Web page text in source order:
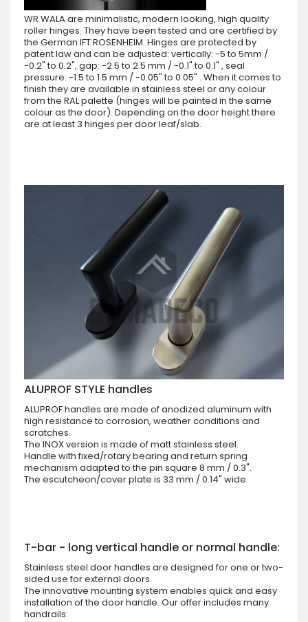
WR WALA are minimalistic, modern looking, high quality
roller hinges. They have been tested and are certified by
the German IFT ROSENHEIM. Hinges are protected by
patent law and can be adjusted: vertically: -5 to 5mm /
-0.2" to 0.2", gap: -2.5 to 2.5 mm / -0.1" to 0.1" , seal
pressure: -1.5 to 1.5 mm / -0.05" to 0.05" . When it comes to
finish they are available in stainless steel or any colour
from the RAL palette (hinges will be painted in the same
colour as the door). Depending on the door height there
are at least 3 hinges per door leaf/slab.
ALUPROF STYLE handles
ALUPROF handles are made of anodized aluminum with
high resistance to corrosion, weather conditions and
scratches.
The INOX version is made of matt stainless steel.
Handle with fixed/rotary bearing and return spring
mechanism adapted to the pin square 8 mm / 0.3".
The escutcheon/cover plate is 33 mm / 0.14" wide.
T-bar - long vertical handle or normal handle:
Stainless steel door handles are designed for one or two-
sided use for external doors.
The innovative mounting system enables quick and easy
installation of the door handle. Our offer includes many
handrails: